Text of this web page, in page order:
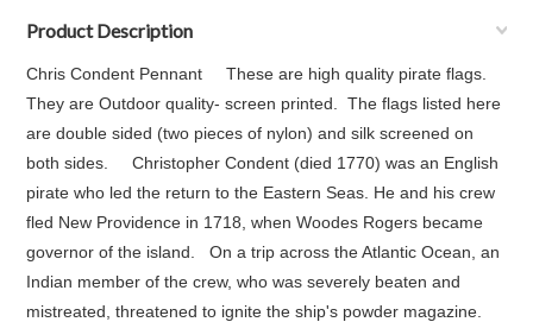
Product Description
Chris Condent Pennant These are high quality pirate flags.
They are Outdoor quality- screen printed. The flags listed here
are double sided (two pieces of nylon) and silk screened on
both sides. Christopher Condent (died 1770) was an English
pirate who led the return to the Eastern Seas. He and his crew
fled New Providence in 1718, when Woodes Rogers became
governor of the island. On a trip across the Atlantic Ocean, an
Indian member of the crew, who was severely beaten and
mistreated, threatened to ignite the ship's powder magazine.